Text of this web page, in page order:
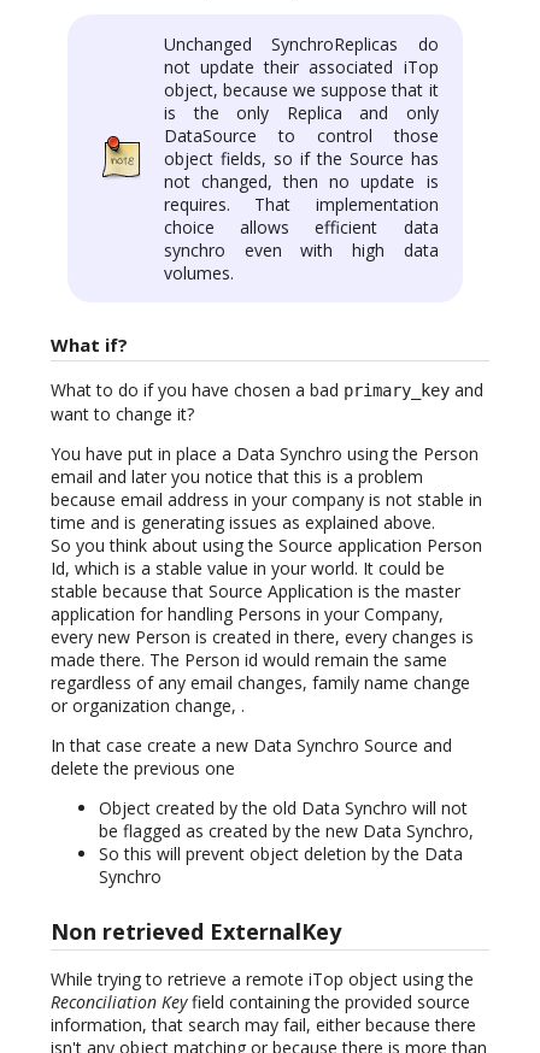
Unchanged SynchroReplicas do
not update their associated iTop
object, because we suppose that it
is the only Replica and only
DataSource to control those
object fields, so if the Source has
not changed, then no update is
requires. That implementation
choice allows efficient data
synchro even with high data
volumes.
What if?
What to do if you have chosen a bad primary_key and
want to change it?
You have put in place a Data Synchro using the Person
email and later you notice that this is a problem
because email address in your company is not stable in
time and is generating issues as explained above.
So you think about using the Source application Person
Id, which is a stable value in your world. It could be
stable because that Source Application is the master
application for handling Persons in your Company,
every new Person is created in there, every changes is
made there. The Person id would remain the same
regardless of any email changes, family name change
or organization change, .
In that case create a new Data Synchro Source and
delete the previous one
Object created by the old Data Synchro will not
be flagged as created by the new Data Synchro,
So this will prevent object deletion by the Data
Synchro
Non retrieved ExternalKey
While trying to retrieve a remote iTop object using the
Reconciliation Keyfield containing the provided source
information, that search may fail, either because there
isn't any object matching or because there is more than